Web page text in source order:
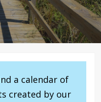
a calendar of
created by our